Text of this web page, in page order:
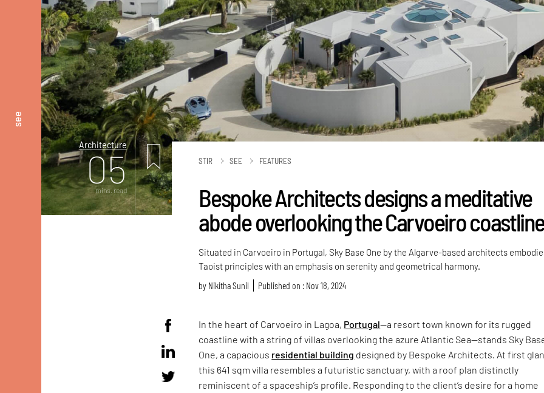
see
Architecture
05
mins. read
STIR SEE FEATURES
Bespoke Architects designs a meditative
abode overlooking the Carvoeiro coastline
Situated in Carvoeiro in Portugal, Sky Base One by the Algarve-based architects
Taoist principles with an emphasis on serenity and geometrical harmony.
by Nikitha Sunil Published on : Nov 18, 2024
In the heart of Carvoeiro in Lagoa, Portugal—a resort town known for its rugged
coastline with a string of villas overlooking the azure Atlantic Sea—stands Sky
One, a capacious residential building designed by Bespoke Architects. At first
this 641 sqm villa resembles a futuristic sanctuary, with a roof plan distinctly
reminiscent of a spaceship’s profile. Responding to the client’s desire for a home